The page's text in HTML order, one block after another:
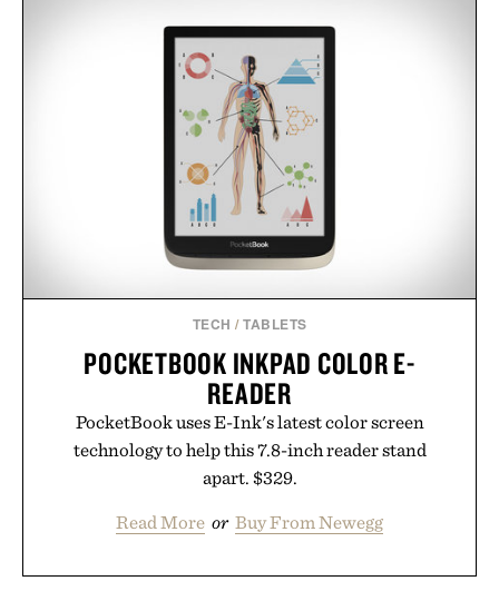
TECH /TABLETS
POCKETBOOK INKPAD COLOR E-
READER
PocketBook uses E-Ink's latest color screen
technology to help this 7.8-inch reader stand
apart. $329.
Read More or Buy From Newegg